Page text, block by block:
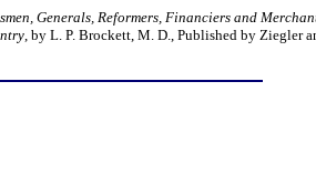
Generals, Reformers, Financiers and
, by L. P. Brockett, M. D., Published by Ziegler